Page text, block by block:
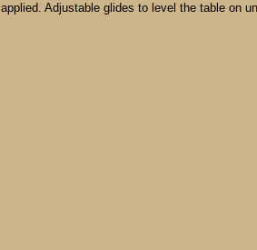
Adjustable glides to level the table on